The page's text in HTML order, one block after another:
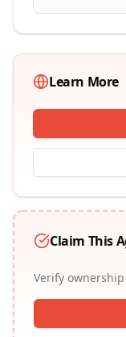
Learn More
Claim This
Verify